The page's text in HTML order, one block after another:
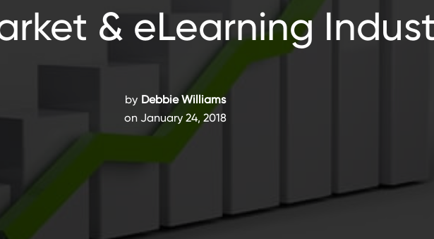
& eLearning
by Debbie Williams
on January 24, 2018